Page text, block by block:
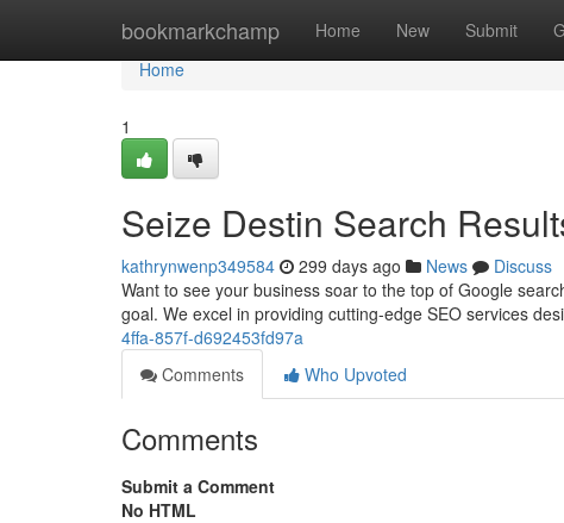
bookmarkchamp Home New Submit
Home
Home
1
Seize Destin Search
kathrynwenp349584 299 days ago News
Discuss
Want to see your business soar to the top of Google
goal. We excel in providing cutting-edge SEO services
4ffa-857f-d692453fd97a
Comments
Who Upvoted
Comments
Submit a Comment
No HTML